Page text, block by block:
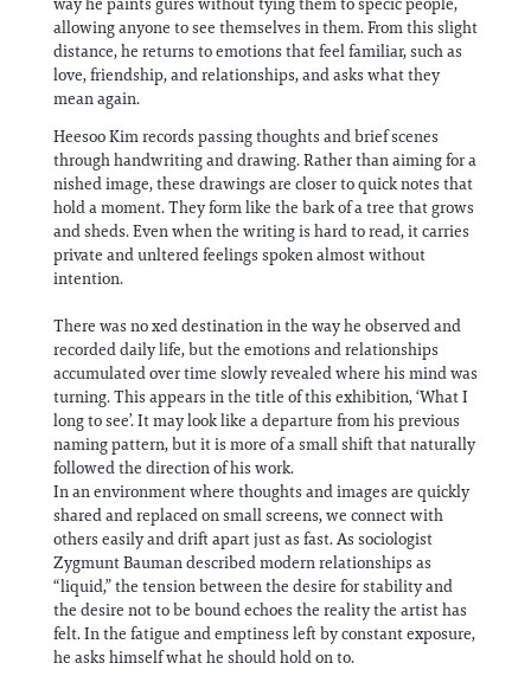
allowing anyone to see themselves in them. From this slight
distance, he returns to emotions that feel familiar, such as
love, friendship, and relationships, and asks what they
mean again.
Heesoo Kim records passing thoughts and brief scenes
through handwriting and drawing. Rather than aiming for a
nished image, these drawings are closer to quick notes that
hold a moment. They form like the bark of a tree that grows
and sheds. Even when the writing is hard to read, it carries
private and unltered feelings spoken almost without
intention.
There was no xed destination in the way he observed and
recorded daily life, but the emotions and relationships
accumulated over time slowly revealed where his mind was
turning. This appears in the title of this exhibition, ‘What I
long to see’. It may look like a departure from his previous
naming pattern, but it is more of a small shift that naturally
followed the direction of his work.
In an environment where thoughts and images are quickly
shared and replaced on small screens, we connect with
others easily and drift apart just as fast. As sociologist
Zygmunt Bauman described modern relationships as
“liquid,” the tension between the desire for stability and
the desire not to be bound echoes the reality the artist has
felt. In the fatigue and emptiness left by constant exposure,
he asks himself what he should hold on to.